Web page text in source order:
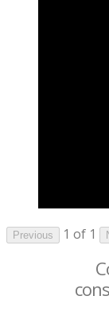
Previous 1 of 1